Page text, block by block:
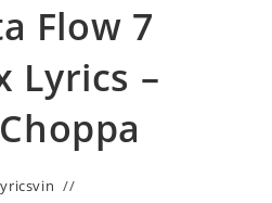
Flow 7
Lyrics –